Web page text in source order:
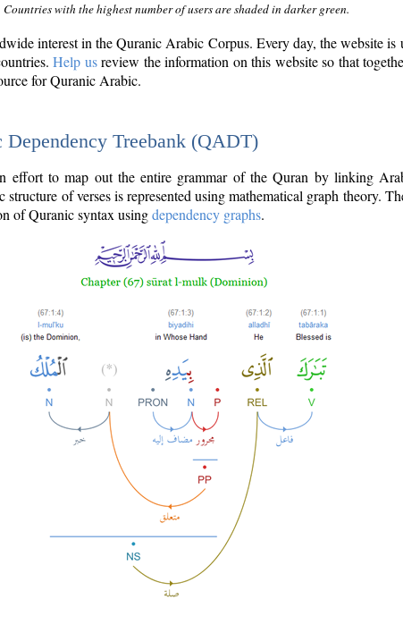
Countries with the highest number of users are shaded in darker green.
interest in the Quranic Arabic Corpus. Every day, the website is
Help usreview the information on this website so that
for Quranic Arabic.
Treebank (QADT)
effort to map out the entire grammar of the Quran by linking
structure of verses is represented using mathematical graph theory.
of Quranic syntax usingdependency graphs.